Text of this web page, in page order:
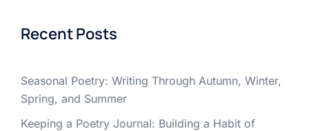
Recent Posts
Seasonal Poetry: Writing Through Autumn, Winter,
Spring, and Summer
Keeping a Poetry Journal: Building a Habit of